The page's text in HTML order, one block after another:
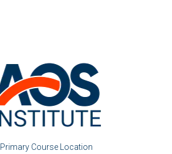
Primary Course Location